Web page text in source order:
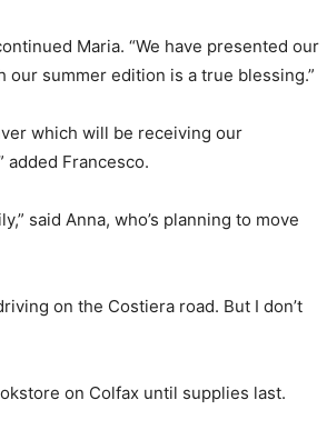
Maria. “We have presented our
summer edition is a true blessing.”
which will be receiving our
added Francesco.
said Anna, who’s planning to move
on the Costiera road. But I don’t
on Colfax until supplies last.